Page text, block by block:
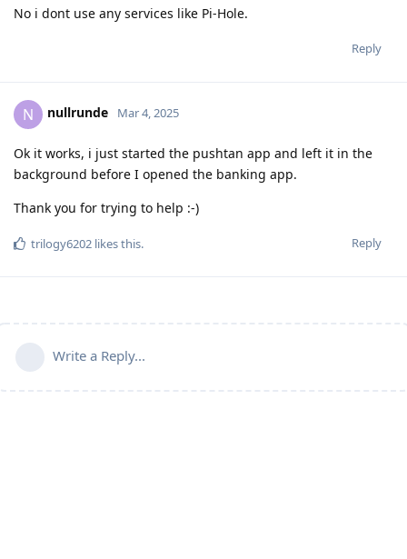
No i dont use any services like Pi-Hole.
Reply
N nullrunde Mar 4, 2025
Ok it works, i just started the pushtan app and left it in the
background before I opened the banking app.
Thank you for trying to help :-)
Reply
trilogy6202 likes this.
Write a Reply...